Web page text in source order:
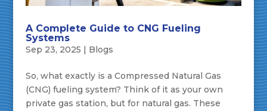
A Complete Guide to CNG Fueling
Systems
Sep 23, 2025 Blogs
So, what exactly is a Compressed Natural Gas
(CNG) fueling system? Think of it as your own
private gas station, but for natural gas. These